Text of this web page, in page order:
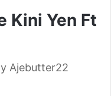
Kini Yen Ft
Ajebutter22